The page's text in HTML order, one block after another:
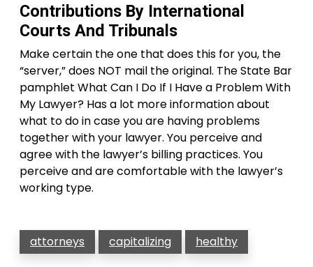
Contributions By International
Courts And Tribunals
Make certain the one that does this for you, the
“server,” does NOT mail the original. The State Bar
pamphlet What Can I Do If I Have a Problem With
My Lawyer? Has a lot more information about
what to do in case you are having problems
together with your lawyer. You perceive and
agree with the lawyer’s billing practices. You
perceive and are comfortable with the lawyer’s
working type.
attorneys capitalizing healthy